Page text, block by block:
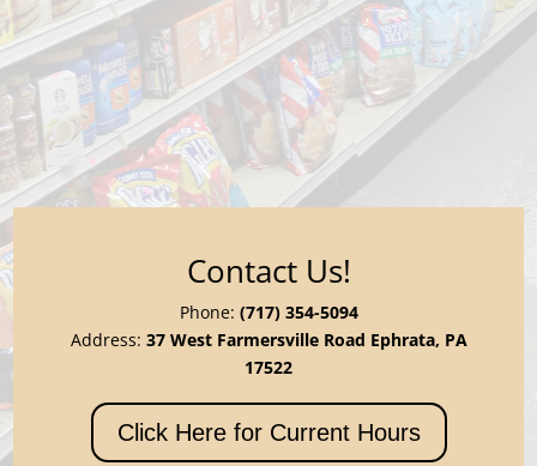
Contact Us!
Phone: (717) 354-5094
Address: 37 West Farmersville Road Ephrata, PA
17522
Click Here for Current Hours